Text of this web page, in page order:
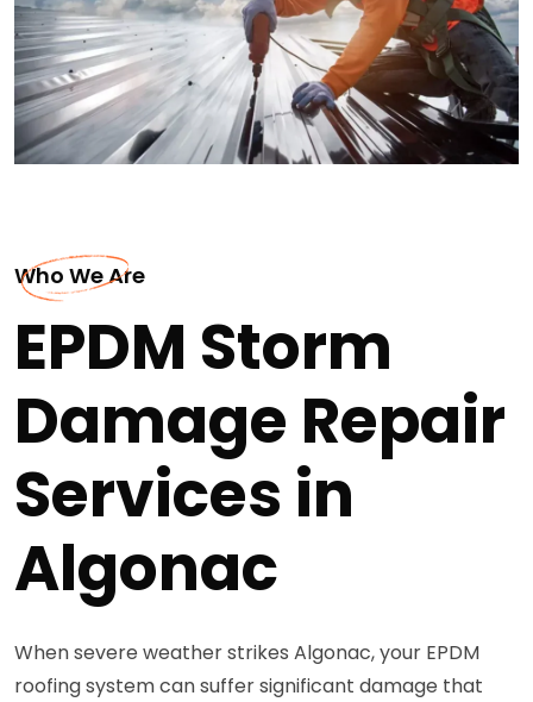
Who We Are
EPDM Storm
Damage Repair
Services in
Algonac
When severe weather strikes Algonac, your EPDM
roofing system can suffer significant damage that